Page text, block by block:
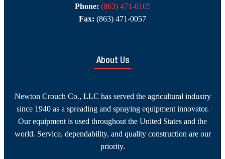
Phone: (863) 471-0105
Fax: (863) 471-0057
About Us
Newton Crouch Co., LLC has served the agricultural industry
since 1940 as a spreading and spraying equipment innovator.
Our equipment is used throughout the United States and the
world. Service, dependability, and quality construction are our
priority.